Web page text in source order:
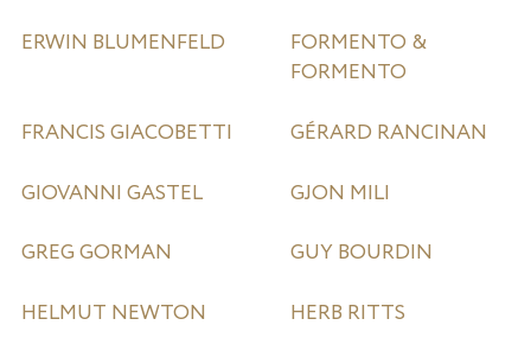
ERWIN BLUMENFELD
FORMENTO &
FORMENTO
FRANCIS GIACOBETTI
GÉRARD RANCINAN
GIOVANNI GASTEL
GJON MILI
GREG GORMAN
GUY BOURDIN
HELMUT NEWTON
HERB RITTS